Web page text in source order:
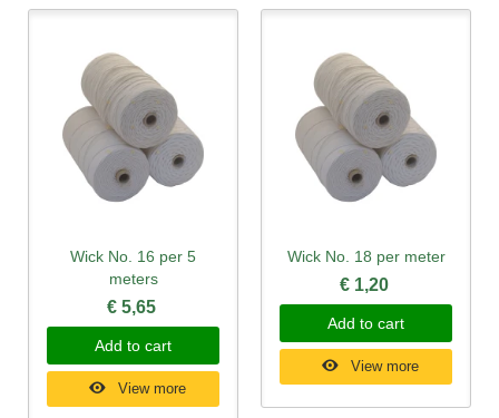
Wick No. 16 per 5
meters
€ 5,65
Add to cart
View more
Wick No. 18 per meter
€ 1,20
Add to cart
View more